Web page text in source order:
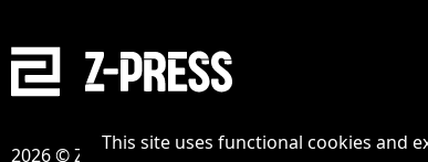
This site uses functional cookies and
2026 © Zpress